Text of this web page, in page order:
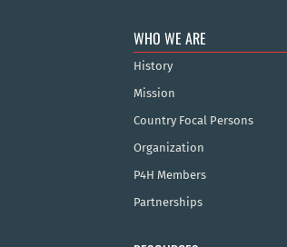
WHO WE ARE
History
Mission
Country Focal Persons
Organization
P4H Members
Partnerships